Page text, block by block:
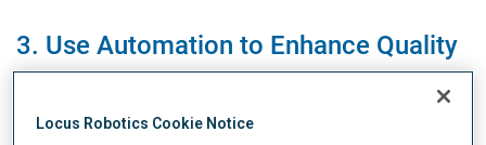
3. Use Automation to Enhance Quality
Control and Minimize Errors
Automation plays a vital role in enhancing quality
Locus Robotics Cookie Notice